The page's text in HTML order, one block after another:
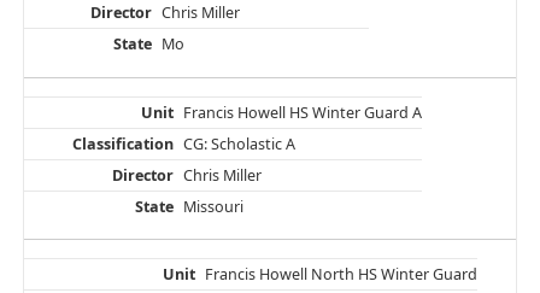
Chris Miller
Mo
Francis Howell HS Winter Guard A
CG: Scholastic A
Chris Miller
Missouri
Francis Howell North HS Winter Guard